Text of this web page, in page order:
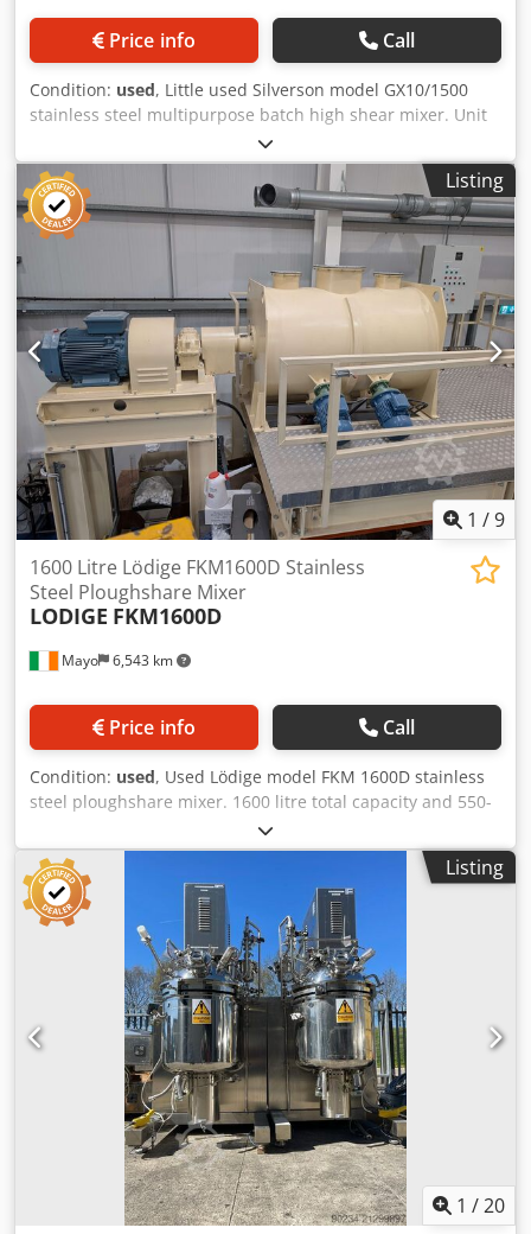
Price info Call
Condition: used, Little used Silverson model GX10/1500
stainless steel multipurpose batch high shear mixer. Unit
has general purpose disintegrated head. Unit direct driven
with 7.5kW, 1470rpm motor. Includes Silverson model
D/Lift hydraulic operated raise & lower mobile stand rated
300kgs safe working load. Dcjdpfx Agjy Inr Reqek
Listing
1 /9
Mayo 6,543 km
1600 Litre Lödige FKM1600D Stainless
Steel Ploughshare Mixer
LODIGE FKM1600D
Price info Call
Condition: used, Used Lödige model FKM 1600D stainless
steel ploughshare mixer. 1600 litre total capacity and 550-
1100 litre working capacity. Ploughshare mixing blades
direct driven by 21-35 kW 400 volt 3/50 740-1479 rpm
motor through Flender type 185 102 025-2-1 gearbox rated
31kW with 1500rpm input and 115rpm output. Unit has (2)
MK 30/55 choppers with air purged seals driven by 5.5kw
motors. Has (2) side inspection doors and pneumatically
operated drop door discharge. Dcedpfxozn Nmys Agqok
Listing
1 /20